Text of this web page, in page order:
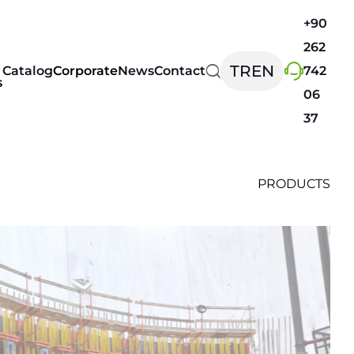
and Event
FORMDECK
SAFETYBOARD
SAFETYNET
WINDBOARD
CatalogCorporateNewsContact TREN
+90
262
742
06
37
PRODUCTS